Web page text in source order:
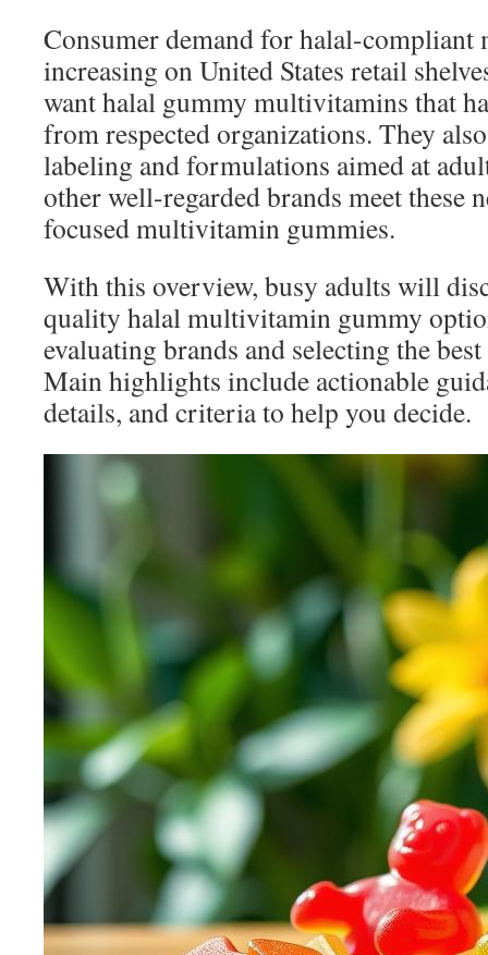
Consumer demand for halal-
increasing on United States retail
want halal gummy multivitamins that
from respected organizations. They
labeling and formulations aimed at
other well-regarded brands meet these
focused multivitamin gummies.
With this overview, busy adults will
quality halal multivitamin gummy
evaluating brands and selecting the
Main highlights include actionable
details, and criteria to help you decide.